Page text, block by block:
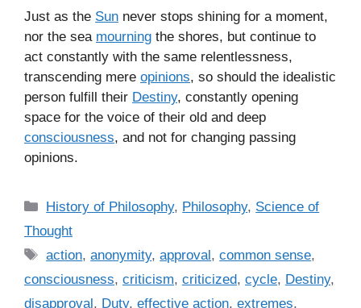
Just as the Sun never stops shining for a moment,
nor the sea mourning the shores, but continue to
act constantly with the same relentlessness,
transcending mere opinions, so should the idealistic
person fulfill their Destiny, constantly opening
space for the voice of their old and deep
consciousness, and not for changing passing
opinions.
C
a
e
g
History of Philosophy, Philosophy, Science of
Thought
T
a
action,anonymity,approval,common sense,
consciousness, criticism, criticized, cycle, Destiny,
disapproval, Duty, effective action, extremes,